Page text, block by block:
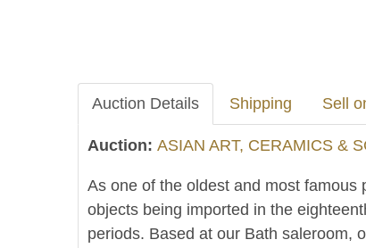
Auction Details Shipping Sell
Auction: ASIAN ART, CERAMICS &
As one of the oldest and most
objects being imported in the
periods. Based at our Bath saleroom,